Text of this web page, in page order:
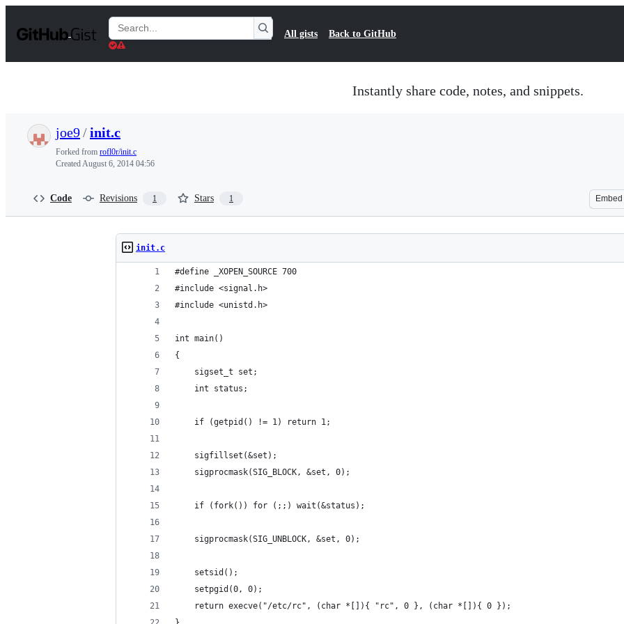
t
Search
Gists
All gists Back to GitHub
Instantly share code, notes, and snippets.
joe9/init.c
Forked from rofl0r/init.c
CreatedAugust 6, 2014 04:56
Code Revisions 1 Stars 1 Embed
init.c
#define _XOPEN_SOURCE 700
#include <signal.h>
#include <unistd.h>
int main()
{
	sigset_t set;
	int status;
	if (getpid() != 1) return 1;
	sigfillset(&set);
	sigprocmask(SIG_BLOCK, &set, 0);
	if (fork()) for (;;) wait(&status);
	sigprocmask(SIG_UNBLOCK, &set, 0);
	setsid();
	setpgid(0, 0);
	return execve("/etc/rc", (char *[]){ "rc", 0 }, (char *[]){ 0 });